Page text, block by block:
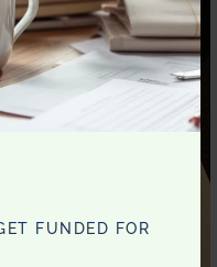
FUNDED FOR